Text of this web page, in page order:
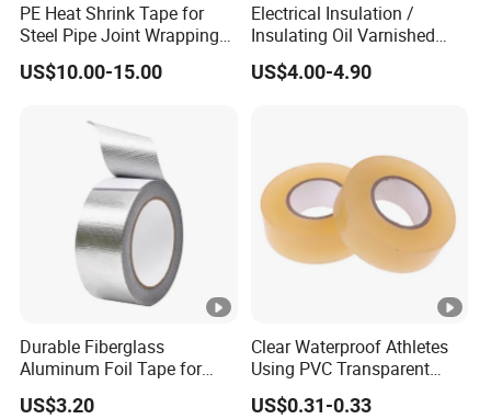
PE Heat Shrink Tape for
Steel Pipe Joint Wrapping
and Waterproof Protection
US$10.00-15.00
Electrical Insulation /
Insulating Oil Varnished
Cloth Tape
US$4.00-4.90
Durable Fiberglass
Aluminum Foil Tape for
Seam Sealing
US$3.20
Clear Waterproof Athletes
Using PVC Transparent
Tape Hockey Tape
US$0.31-0.33